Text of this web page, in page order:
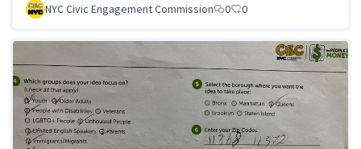
NYC Civic Engagement Commission 0 0